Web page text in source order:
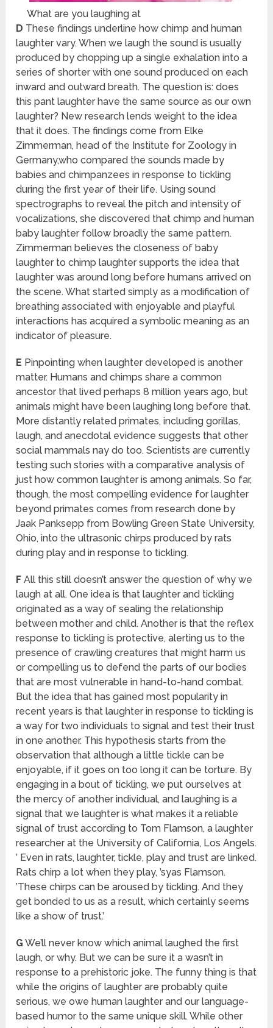
What are you laughing at
D These findings underline how chimp and human
laughter vary. When we laugh the sound is usually
produced by chopping up a single exhalation into a
series of shorter with one sound produced on each
inward and outward breath. The question is: does
this pant laughter have the same source as our own
laughter? New research lends weight to the idea
that it does. The findings come from Elke
Zimmerman, head of the Institute for Zoology in
Germany,who compared the sounds made by
babies and chimpanzees in response to tickling
during the first year of their life. Using sound
spectrographs to reveal the pitch and intensity of
vocalizations, she discovered that chimp and human
baby laughter follow broadly the same pattern.
Zimmerman believes the closeness of baby
laughter to chimp laughter supports the idea that
laughter was around long before humans arrived on
the scene. What started simply as a modification of
breathing associated with enjoyable and playful
interactions has acquired a symbolic meaning as an
indicator of pleasure.
E Pinpointing when laughter developed is another
matter. Humans and chimps share a common
ancestor that lived perhaps 8 million years ago, but
animals might have been laughing long before that.
More distantly related primates, including gorillas,
laugh, and anecdotal evidence suggests that other
social mammals nay do too. Scientists are currently
testing such stories with a comparative analysis of
just how common laughter is among animals. So far,
though, the most compelling evidence for laughter
beyond primates comes from research done by
Jaak Panksepp from Bowling Green State University,
Ohio, into the ultrasonic chirps produced by rats
during play and in response to tickling.
F All this still doesn’t answer the question of why we
laugh at all. One idea is that laughter and tickling
originated as a way of sealing the relationship
between mother and child. Another is that the reflex
response to tickling is protective, alerting us to the
presence of crawling creatures that might harm us
or compelling us to defend the parts of our bodies
that are most vulnerable in hand-to-hand combat.
But the idea that has gained most popularity in
recent years is that laughter in response to tickling is
a way for two individuals to signal and test their trust
in one another. This hypothesis starts from the
observation that although a little tickle can be
enjoyable, if it goes on too long it can be torture. By
engaging in a bout of tickling, we put ourselves at
the mercy of another individual, and laughing is a
signal that we laughter is what makes it a reliable
signal of trust according to Tom Flamson, a laughter
researcher at the University of California, Los Angels.
’ Even in rats, laughter, tickle, play and trust are linked.
Rats chirp a lot when they play, ’syas Flamson.
’These chirps can be aroused by tickling. And they
get bonded to us as a result, which certainly seems
like a show of trust.’
G We’ll never know which animal laughed the first
laugh, or why. But we can be sure it a wasn’t in
response to a prehistoric joke. The funny thing is that
while the origins of laughter are probably quite
serious, we owe human laughter and our language-
based humor to the same unique skill. While other